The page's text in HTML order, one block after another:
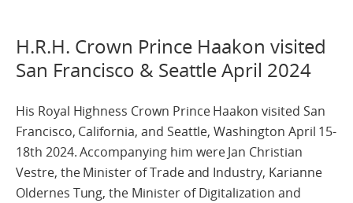
H.R.H. Crown Prince Haakon visited
San Francisco & Seattle April 2024
His Royal Highness Crown Prince Haakon visited San
Francisco, California, and Seattle, Washington April 15-
18th 2024. Accompanying him were Jan Christian
Vestre, the Minister of Trade and Industry, Karianne
Oldernes Tung, the Minister of Digitalization and